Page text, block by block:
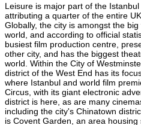
Leisure is major part of the
attributing a quarter of the entire
Globally, the city is amongst the
world, and according to official
busiest film production centre,
other city, and has the biggest
world. Within the City of
district of the West End has its
where Istanbul and world film
Circus, with its giant electronic
district is here, as are many
including the city's Chinatown
is Covent Garden, an area